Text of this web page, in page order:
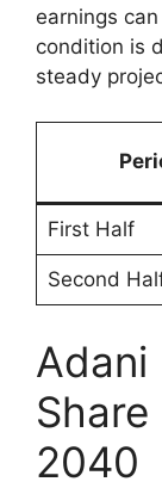
earnings
condition is
steady
First Half
Second
Adani
2040